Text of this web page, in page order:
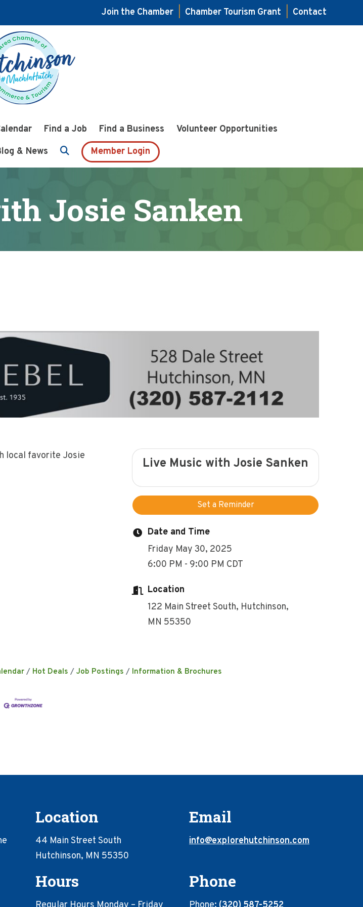
Join the Chamber Chamber Tourism Grant
Contact
Find a Job Find a Business
Volunteer Opportunities
& News Member Login
Josie Sanken
local favorite Josie
Live Music with Josie Sanken
Set a Reminder
Date and Time
Friday May 30, 2025
6:00 PM - 9:00 PM CDT
Location
122 Main Street South, Hutchinson,
MN 55350
Hot Deals Job Postings Information & Brochures
Location
44 Main Street South
Hutchinson, MN 55350
Email
info@explorehutchinson.com
Hours Phone